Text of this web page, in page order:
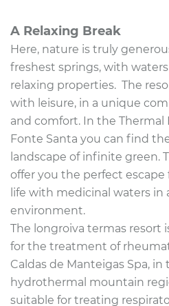
A Relaxing Break
Here, nature is truly
freshest springs, with
relaxing properties. The
with leisure, in a unique
and comfort. In the Thermal
Fonte Santa you can find
landscape of infinite green.
offer you the perfect escape
life with medicinal waters in
environment.
The longroiva termas resort
for the treatment of
Caldas de Manteigas Spa,
hydrothermal mountain
suitable for treating